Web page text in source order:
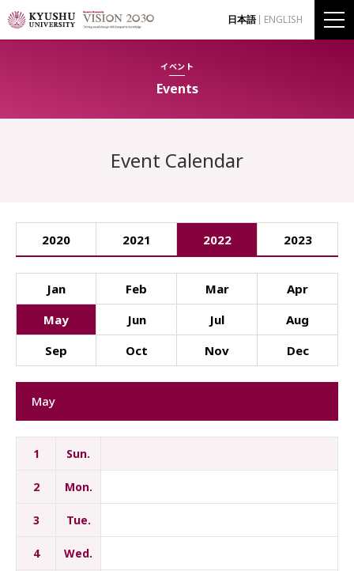
日本語 ENGLISH
イベント
Events
Event Calendar
2020 2021 2022 2023
Jan Feb Mar
Apr
May
Jun Jul
Aug
Sep
Oct Nov Dec
May
1 Sun.
2 Mon.
3 Tue.
4 Wed.